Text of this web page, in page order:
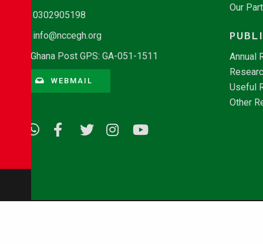
0302905198
info@nccegh.org
Ghana Post GPS: GA-051-1511
WEBMAIL
Our
Annual
Useful
Other